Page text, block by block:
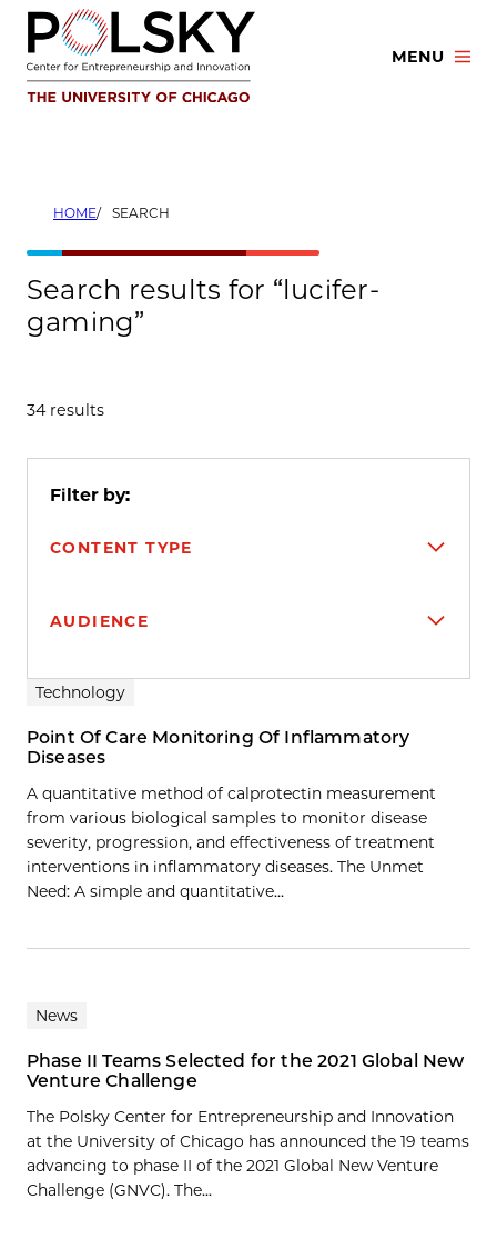
Skip
content
MENU
HOME SEARCH
Search results for “lucifer-
gaming”
34 results
Filter by:
CONTENT TYPE
AUDIENCE
Search results
Technology
Point Of Care Monitoring Of Inflammatory
Diseases
A quantitative method of calprotectin measurement
from various biological samples to monitor disease
severity, progression, and effectiveness of treatment
interventions in inflammatory diseases. The Unmet
Need: A simple and quantitative…
News
Phase II Teams Selected for the 2021 Global New
Venture Challenge
The Polsky Center for Entrepreneurship and Innovation
at the University of Chicago has announced the 19 teams
advancing to phase II of the 2021 Global New Venture
Challenge (GNVC). The...